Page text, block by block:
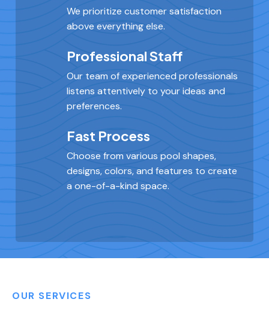
We prioritize customer satisfaction
above everything else.
Professional Staff
Our team of experienced professionals
listens attentively to your ideas and
preferences.
Fast Process
Choose from various pool shapes,
designs, colors, and features to create
a one-of-a-kind space.
OUR SERVICES